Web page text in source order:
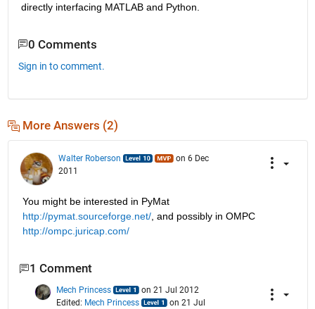
directly interfacing MATLAB and Python.
0 Comments
Sign in to comment.
More Answers (2)
Walter Roberson
on 6 Dec
2011
You might be interested in PyMat
http://pymat.sourceforge.net/, and possibly in OMPC
http://ompc.juricap.com/
1 Comment
Mech Princess
on 21 Jul 2012
Edited: Mech Princess
on 21 Jul